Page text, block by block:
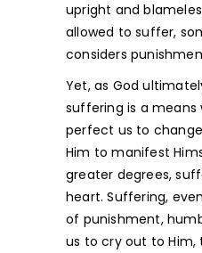
upright and
allowed to suffer,
considers
Yet, as God
suffering is a means
perfect us to
Him to manifest
greater degrees,
heart. Suffering,
of punishment,
us to cry out to Him,